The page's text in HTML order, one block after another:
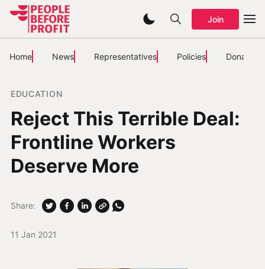
Join
Home News Representatives Policies Donate
EDUCATION
Reject This Terrible Deal:
Frontline Workers
Deserve More
11 Jan 2021
Share: